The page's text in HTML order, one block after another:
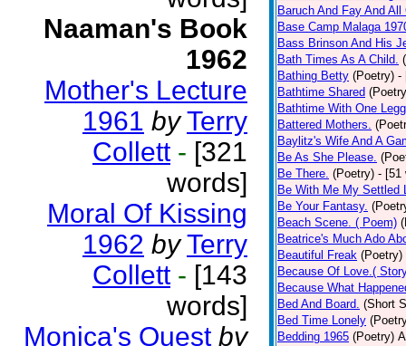
Naaman's Book
1962
Mother's Lecture
1961 by Terry
Collett - [321
words]
Moral Of Kissing
1962 by Terry
Collett - [143
words]
Monica's Quest by
Baruch And Fay And All
Base Camp Malaga
Bass Brinson And His
Bath Times As A Child.
Bathing Betty (Poetry) -
Bathtime Shared
Bathtime With One
Battered Mothers.
Baylitz's Wife And A
Be As She Please.
Be There. (Poetry) - [51
Be With Me My Settled
Be Your Fantasy.
Beach Scene. ( Poem)
Beatrice's Much Ado
Beautiful Freak (Poetry)
Because Of Love.(
Because What
Bed And Board. (Short
Bed Time Lonely
Bedding 1965 (Poetry)